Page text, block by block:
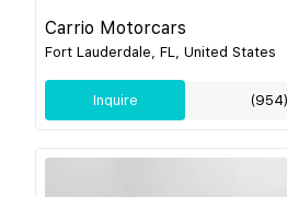
Carrio Motorcars
Fort Lauderdale, FL, United States
Inquire